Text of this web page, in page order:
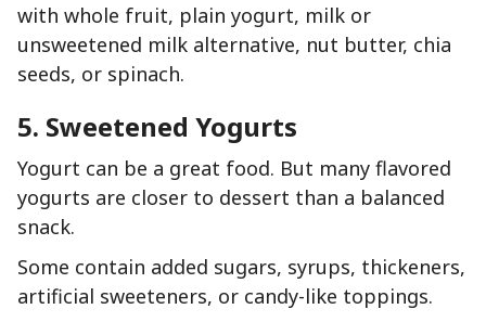
with whole fruit, plain yogurt, milk or
unsweetened milk alternative, nut butter, chia
seeds, or spinach.
5. Sweetened Yogurts
Yogurt can be a great food. But many flavored
yogurts are closer to dessert than a balanced
snack.
Some contain added sugars, syrups, thickeners,
artificial sweeteners, or candy-like toppings.